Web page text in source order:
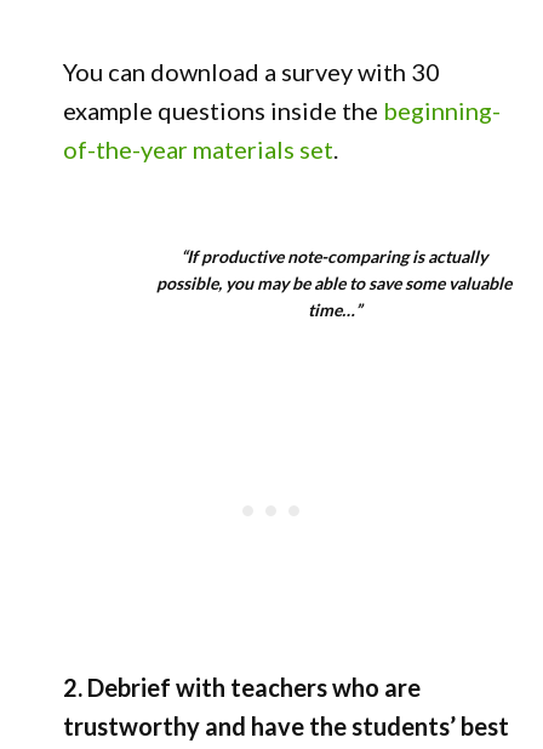
You can download a survey with 30
example questions inside the beginning-
of-the-year materials set.
“If productive note-comparing is actually
possible, you may be able to save some valuable
time…”
2. Debrief with teachers who are
trustworthy and have the students’ best